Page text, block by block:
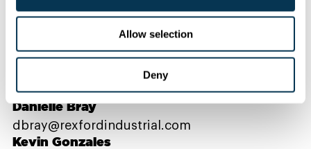
Allow selection
Deny
Contact Us
Danielle Bray
dbray@rexfordindustrial.com
Kevin Gonzales